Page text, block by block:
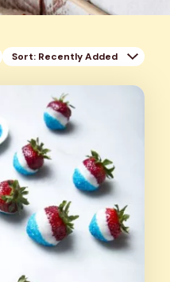
Sort: Recently Added